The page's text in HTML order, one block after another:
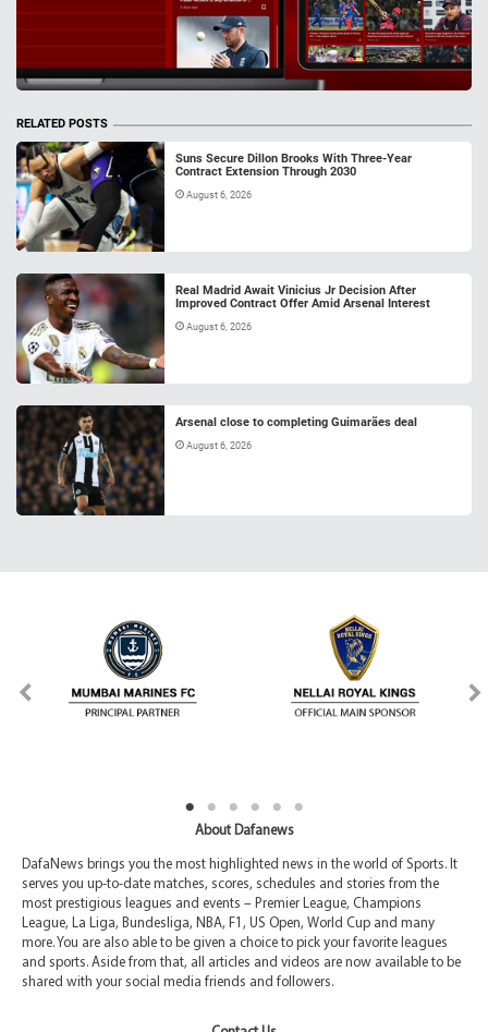
RELATED POSTS
Suns Secure Dillon Brooks With Three-Year
Contract Extension Through 2030
August 6, 2026
Real Madrid Await Vinicius Jr Decision After
Improved Contract Offer Amid Arsenal Interest
August 6, 2026
Arsenal close to completing Guimarães deal
August 6, 2026
About Dafanews
DafaNews brings you the most highlighted news in the world of Sports. It
serves you up-to-date matches, scores, schedules and stories from the
most prestigious leagues and events – Premier League, Champions
League, La Liga, Bundesliga, NBA, F1, US Open, World Cup and many
more. You are also able to be given a choice to pick your favorite leagues
and sports. Aside from that, all articles and videos are now available to be
shared with your social media friends and followers.